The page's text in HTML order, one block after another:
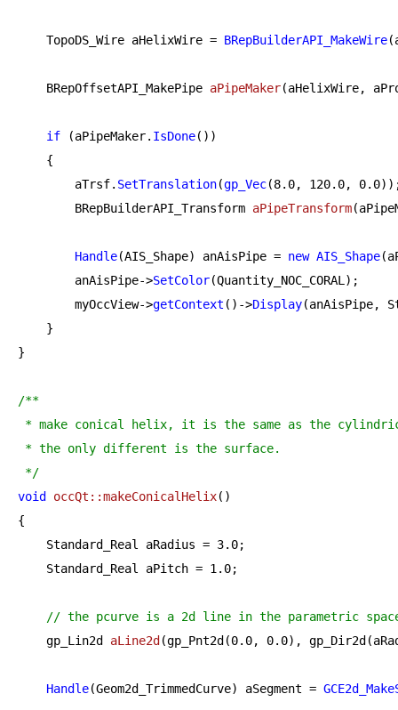
    TopoDS_Wire aHelixWire =
BRepBuilderAPI_MakeWire
BRepOffsetAPI_MakePipe aPipeMaker(aHelixWire,
if (aPipeMaker. IsDone())
    {
        aTrsf.
SetTranslation(gp_Vec(8.0, 120.0, 0.0
BRepBuilderAPI_Transform aPipeTransform
Handle(AIS_Shape) anAisPipe = new AIS_Shape
        anAisPipe->
SetColor(Quantity_NOC_CORAL);
        myOccView->
getContext ()->Display(anAisPipe,
    }
}
/**
* make conical helix, it is the same as the
* the only different is the surface.
*/
void
occQt::makeConicalHelix()
{
    Standard_Real aRadius =
3.0;
    Standard_Real aPitch =
1.0;
// the pcurve is a 2d line in the parametric
gp_Lin2d aLine2d (gp_Pnt2d(0.0, 0.0),
Handle(Geom2d_TrimmedCurve) aSegment =